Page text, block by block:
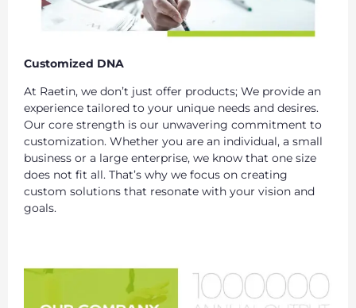
Customized DNA
At Raetin, we don’t just offer products; We provide an
experience tailored to your unique needs and desires.
Our core strength is our unwavering commitment to
customization. Whether you are an individual, a small
business or a large enterprise, we know that one size
does not fit all. That’s why we focus on creating
custom solutions that resonate with your vision and
goals.